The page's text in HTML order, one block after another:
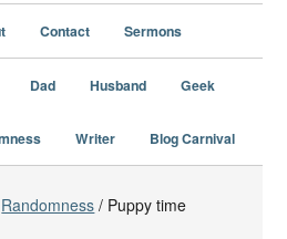
Contact Sermons
Dad Husband Geek
Writer Blog Carnival
Randomness / Puppy time